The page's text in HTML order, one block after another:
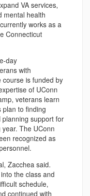
VA services,
mental health
works as a
Connecticut
day
with
course is funded by
of UConn
veterans learn
to finding
support for
The UConn
recognized as
Zacchea said.
the class and
schedule,
continued with